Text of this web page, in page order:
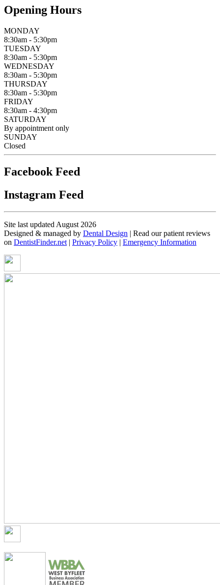
Opening Hours
MONDAY
8:30am - 5:30pm
TUESDAY
8:30am - 5:30pm
WEDNESDAY
8:30am - 5:30pm
THURSDAY
8:30am - 5:30pm
FRIDAY
8:30am - 4:30pm
SATURDAY
By appointment only
SUNDAY
Closed
Facebook Feed
Instagram Feed
Site last updated August 2026
Designed & managed by Dental Design | Read our patient reviews
on DentistFinder.net | Privacy Policy | Emergency Information